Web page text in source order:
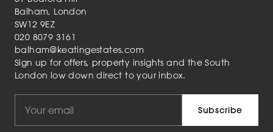
Balham, London
SW12 9EZ
020 8079 3161
balham@keatingestates.com
Sign up for offers, property insights and the South
London low down direct to your inbox.